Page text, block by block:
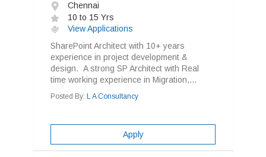
Chennai
10 to 15 Yrs
View Applications
SharePoint Architect with 10+ years
experience in project development &
design. A strong SP Architect with Real
time working experience in Migration,...
Posted By: L A Consultancy
Apply